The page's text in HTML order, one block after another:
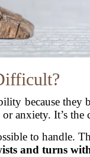
because
anxiety. It’s the
to handle.
and turns